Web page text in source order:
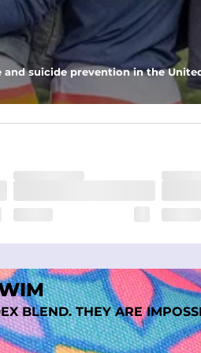
breathability and support in those
unique vintage look. But don't
suicide prevention in the
BLEND. THEY ARE